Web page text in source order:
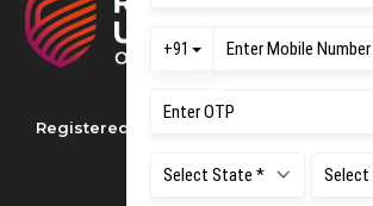
Registered as M S Ramaiah University of